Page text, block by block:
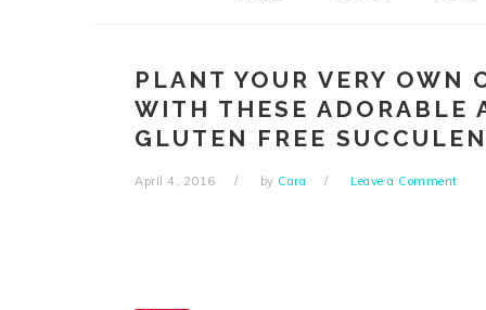
PLANT YOUR VERY OWN
WITH THESE ADORABLE
GLUTEN FREE
April 4, 2016 by Cara Leave a Comment